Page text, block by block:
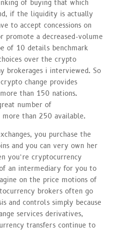
of buying that which
if the liquidity is actually
to accept concessions on
promote a decreased-volume
of 10 details benchmark
over the crypto
brokerages i interviewed. So
change provides
than 150 nations.
number of
than 250 available.
you purchase the
and you can very own her
you’re cryptocurrency
an intermediary for you to
on the price motions of
brokers often go
and controls simply because
services derivatives,
transfers continue to